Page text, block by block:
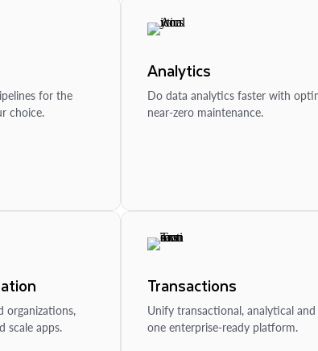
for the
choice.
Analytics
Do data analytics faster with
near-zero maintenance.
organizations,
scale apps.
Transactions
Unify transactional, analytical
one enterprise-ready platform.